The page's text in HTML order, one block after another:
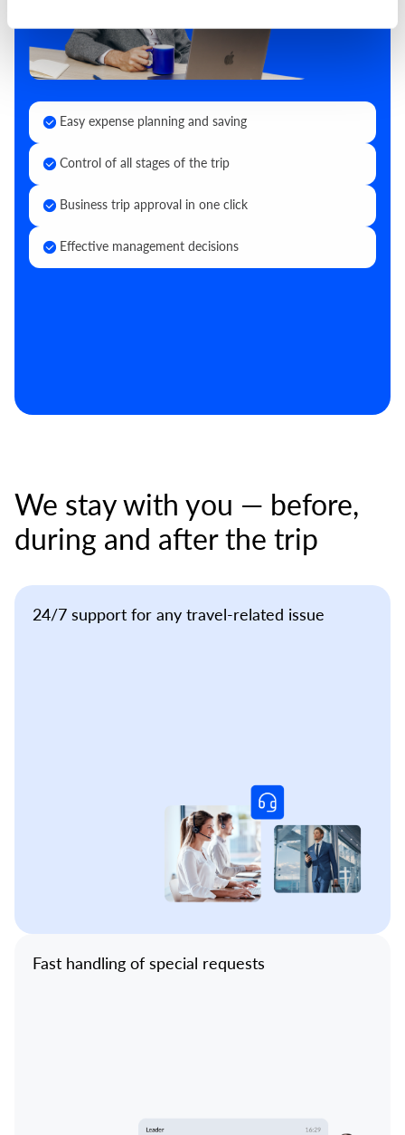
Easy expense planning and saving
Control of all stages of the trip
Business trip approval in one click
Effective management decisions
We stay with you — before,
during and after the trip
24/7 support for any travel-related issue
Fast handling of special requests